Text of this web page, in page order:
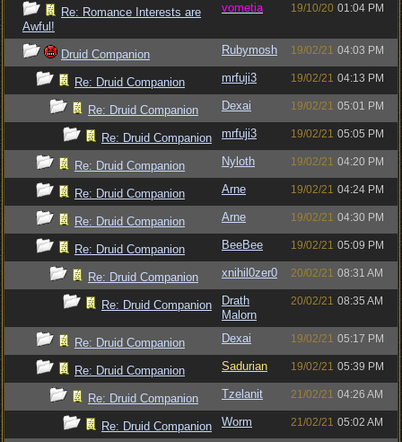
Re: Romance Interests are
Awful!
vometia 19/10/20 01:04 PM
Druid Companion Rubymosh 19/02/21 04:03 PM
Re: Druid Companion mrfuji3 19/02/21 04:13 PM
Re: Druid Companion Dexai 19/02/21 05:01 PM
Re: Druid Companion mrfuji3 19/02/21 05:05 PM
Re: Druid Companion Nyloth 19/02/21 04:20 PM
Re: Druid Companion Arne 19/02/21 04:24 PM
Re: Druid Companion Arne 19/02/21 04:30 PM
Re: Druid Companion BeeBee 19/02/21 05:09 PM
Re: Druid Companion xnihil0zer0 20/02/21 08:31 AM
Re: Druid Companion
Drath
Malorn
20/02/21 08:35 AM
Re: Druid Companion Dexai 19/02/21 05:17 PM
Re: Druid Companion Sadurian 19/02/21 05:39 PM
Re: Druid Companion Tzelanit 21/02/21 04:26 AM
Re: Druid Companion Worm 21/02/21 05:02 AM